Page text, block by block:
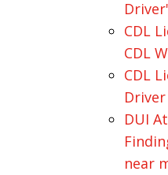
CDL
CDL
CDL
DUI
near